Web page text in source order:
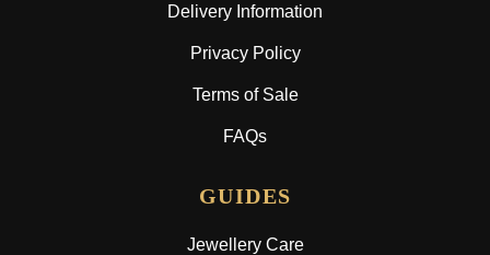
Delivery Information
Privacy Policy
Terms of Sale
FAQs
GUIDES
Jewellery Care